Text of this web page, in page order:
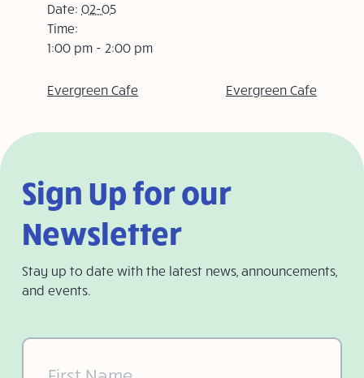
Date: 02-05
Time:
1:00 pm - 2:00 pm
Evergreen Cafe Evergreen Cafe
Sign Up for our
Newsletter
Stay up to date with the latest news, announcements,
and events.
First
Name
(Required)